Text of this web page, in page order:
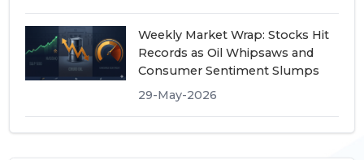
Weekly Market Wrap: Stocks Hit
Records as Oil Whipsaws and
Consumer Sentiment Slumps
29-May-2026